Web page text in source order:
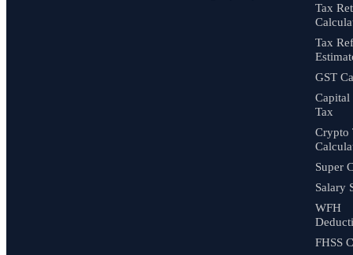
Tax
Tax
GST
Capital
Tax
Crypto
Super
Salary
WFH
FHSS